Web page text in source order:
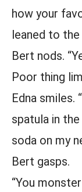
how your
leaned to
Bert nods.
Poor thing
Edna smiles.
spatula in
soda on my
Bert gasps.
“You